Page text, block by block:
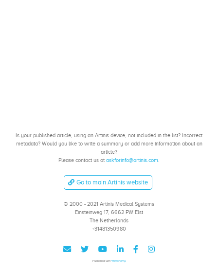
Is your published article, using an Artinis device, not included in the list? Incorrect
metadata? Would you like to write a summary or add more information about an
article?
Please contact us at askforinfo@artinis.com.
Go to main Artinis website
© 2000 - 2021 Artinis Medical Systems
Einsteinweg 17, 6662 PW Elst
The Netherlands
+31481350980
Published with Wowchemy